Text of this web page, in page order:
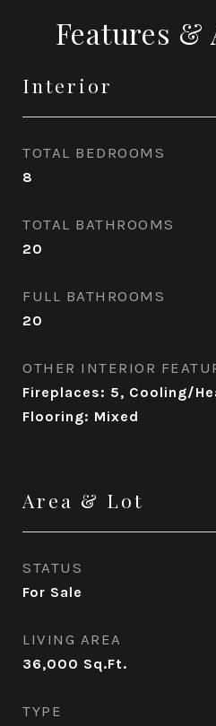
Features &
Interior
TOTAL BEDROOMS
8
TOTAL BATHROOMS
20
FULL BATHROOMS
20
OTHER INTERIOR
Fireplaces: 5, Cooling/
Flooring: Mixed
Area & Lot
STATUS
For Sale
LIVING AREA
36,000 Sq.Ft.
TYPE